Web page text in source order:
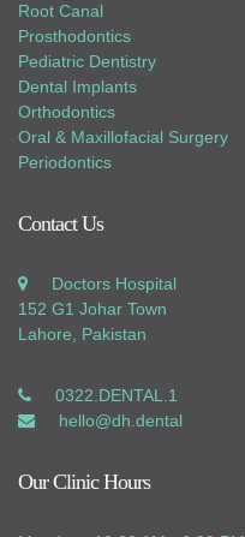
Root Canal
Prosthodontics
Pediatric Dentistry
Dental Implants
Orthodontics
Oral & Maxillofacial Surgery
Periodontics
Contact Us
Doctors Hospital
152 G1 Johar Town
Lahore, Pakistan
0322.DENTAL.1
hello@dh.dental
Our Clinic Hours